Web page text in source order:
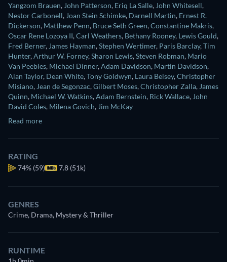
Yangzom Brauen, John Patterson, Eriq La Salle, John Whitesell,
Nestor Carbonell, Joan Stein Schimke, Darnell Martin, Ernest R.
Dickerson, Matthew Penn, Bruce Seth Green,Constantine Makris,
Oscar Rene Lozoya II,Carl Weathers, Bethany Rooney, Lewis Gould,
Fred Berner, James Hayman,Stephen Wertimer, Paris Barclay,Tim
Hunter,Arthur W. Forney,Sharon Lewis,Steven Robman, Mario
Van Peebles, Michael Dinner,Adam Davidson, Martin Davidson,
Alan Taylor, Dean White,Tony Goldwyn, Laura Belsey,Christopher
Misiano, Jean de Segonzac,Gilbert Moses,Christopher Zalla, James
Quinn, Michael W. Watkins,Adam Bernstein, Rick Wallace, John
David Coles, Milena Govich, Jim McKay
Read more
RATING
74% (59) 7.8 (51k)
GENRES
Crime, Drama, Mystery & Thriller
RUNTIME